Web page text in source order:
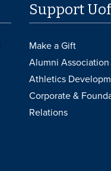
Support
Make a Gift
Alumni Association
Athletics
Corporate &
Relations